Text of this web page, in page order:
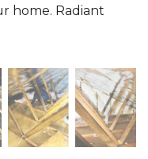
home. Radiant